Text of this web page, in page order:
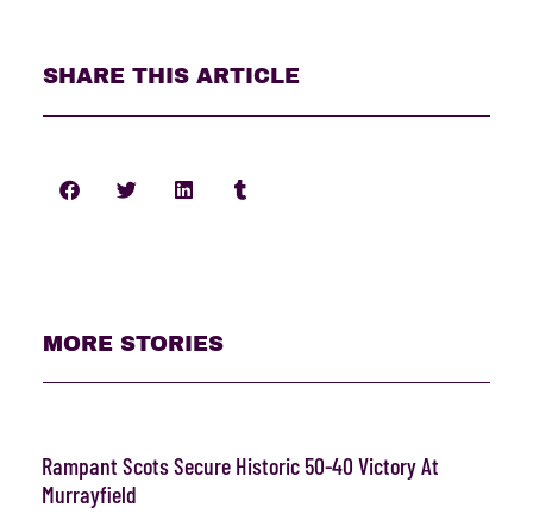
SHARE THIS ARTICLE
MORE STORIES
Rampant Scots Secure Historic 50-40 Victory At
Murrayfield